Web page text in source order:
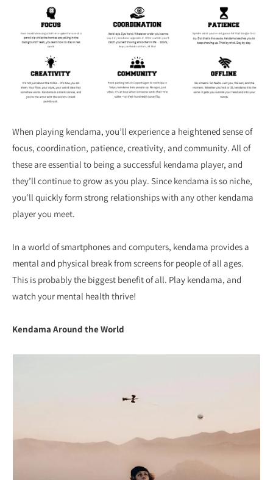
When playing kendama, you’ll experience a heightened sense of
focus, coordination, patience, creativity, and community. All of
these are essential to being a successful kendama player, and
they’ll continue to grow as you play. Since kendama is so niche,
you’ll quickly form strong relationships with any other kendama
player you meet.
In a world of smartphones and computers, kendama provides a
mental and physical break from screens for people of all ages.
This is probably the biggest benefit of all. Play kendama, and
watch your mental health thrive!
Kendama Around the World